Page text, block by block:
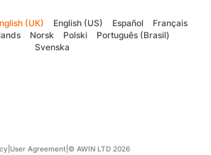
(UK) English (US) Español
Français
Norsk Polski
Português (Brasil)
Svenska
User Agreement © AWIN LTD 2026